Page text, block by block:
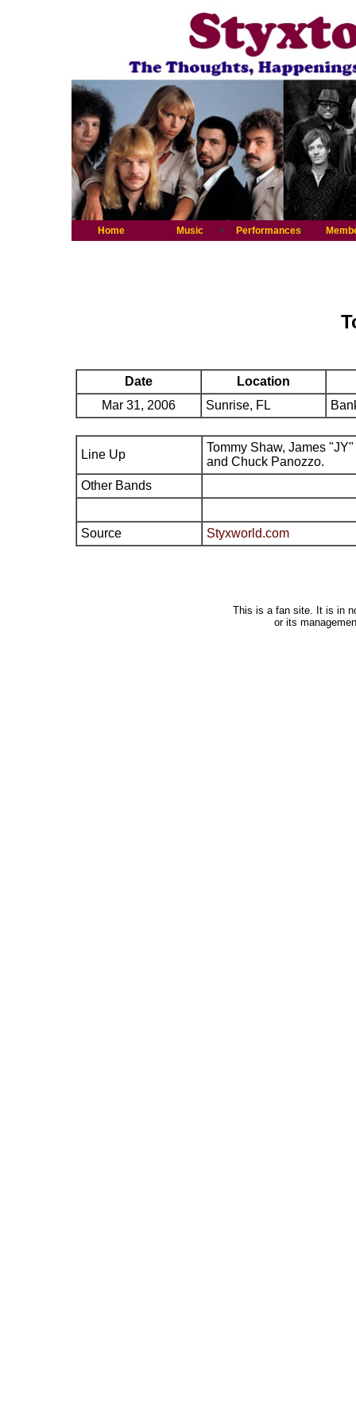
Home Music Performances
Date
Location
Mar 31, 2006
Sunrise, FL
Line Up
Tommy Shaw, James
and Chuck Panozzo.
Other Bands
Source Styxworld.com
This is a fan site. It is in
or its